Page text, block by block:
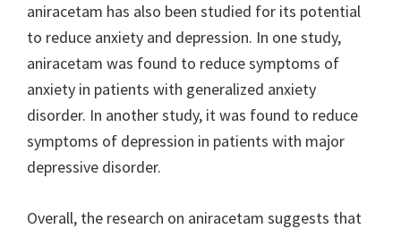
aniracetam has also been studied for its potential
to reduce anxiety and depression. In one study,
aniracetam was found to reduce symptoms of
anxiety in patients with generalized anxiety
disorder. In another study, it was found to reduce
symptoms of depression in patients with major
depressive disorder.
Overall, the research on aniracetam suggests that